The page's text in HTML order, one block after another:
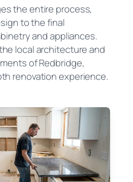
the entire process,
to the final
and appliances.
local architecture and
of Redbridge,
renovation experience.